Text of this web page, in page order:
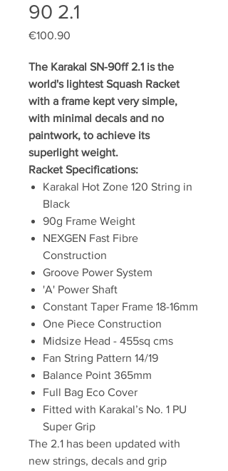
90 2.1
€100.90
The Karakal SN-90ff 2.1 is the
world's lightest Squash Racket
with a frame kept very simple,
with minimal decals and no
paintwork, to achieve its
superlight weight.
Racket Specifications:
Karakal Hot Zone 120 String in
Black
90g Frame Weight
NEXGEN Fast Fibre
Construction
Groove Power System
'A' Power Shaft
Constant Taper Frame 18-16mm
One Piece Construction
Midsize Head - 455sq cms
Fan String Pattern 14/19
Balance Point 365mm
Full Bag Eco Cover
Fitted with Karakal’s No. 1 PU
Super Grip
The 2.1 has been updated with
new strings, decals and grip